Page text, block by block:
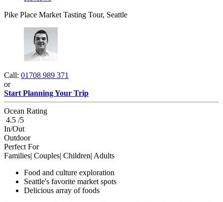
Pike Place Market Tasting Tour, Seattle
Call: 01708 989 371
or
Start Planning Your Trip
Ocean Rating
4.5 /5
In/Out
Outdoor
Perfect For
Families| Couples| Children| Adults
Food and culture exploration
Seattle's favorite market spots
Delicious array of foods